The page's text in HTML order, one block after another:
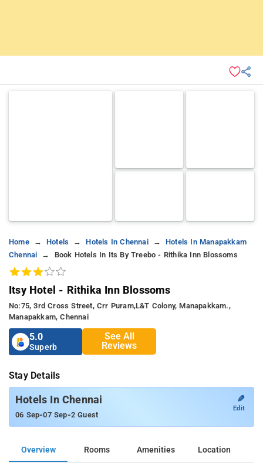
Home Hotels Hotels In Chennai
Hotels In Manapakkam
Chennai
Book Hotels In Its By Treebo - Rithika Inn Blossoms
Itsy Hotel - Rithika Inn Blossoms
No:75, 3rd Cross Street, Crr Puram,l&t Colony, Manapakkam.,
Manapakkam, Chennai
5.0
Superb
See All
Reviews
Stay Details
Hotels In Chennai
06 Sep-07 Sep-2 Guest
✎
Edit
Overview Rooms Amenities Location